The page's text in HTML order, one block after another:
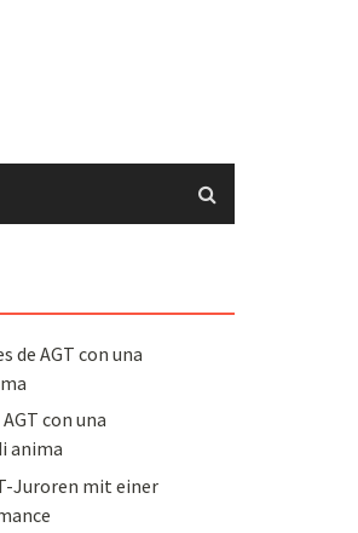
de AGT con una
con una
anima
Juroren mit einer